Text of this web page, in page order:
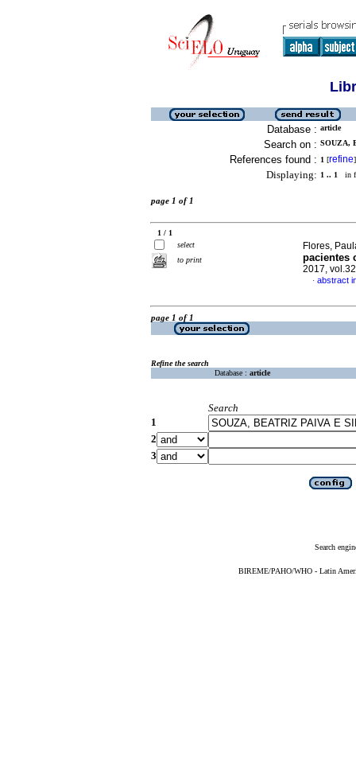
Database : article
Search on : SOUZA,
References found : 1 [refine]
Displaying: 1 .. 1 in
page 1 of 1
1 / 1
select
to print
Flores,
pacientes
2017,
· abstract
page 1 of 1
Refine the search
Database : article
Search
1
2
3
Search
BIREME/PAHO/WHO - Latin